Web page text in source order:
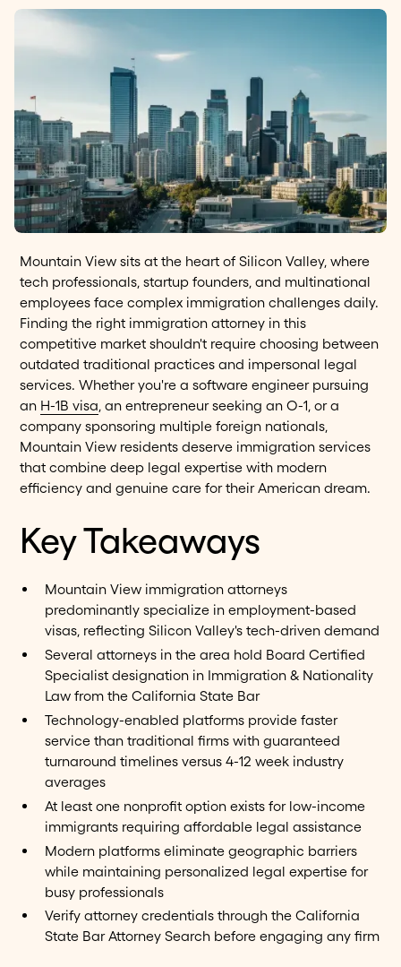
Mountain View sits at the heart of Silicon Valley, where
tech professionals, startup founders, and multinational
employees face complex immigration challenges daily.
Finding the right immigration attorney in this
competitive market shouldn't require choosing between
outdated traditional practices and impersonal legal
services. Whether you're a software engineer pursuing
an H-1B visa, an entrepreneur seeking an O-1, or a
company sponsoring multiple foreign nationals,
Mountain View residents deserve immigration services
that combine deep legal expertise with modern
efficiency and genuine care for their American dream.
Key Takeaways
Mountain View immigration attorneys
predominantly specialize in employment-based
visas, reflecting Silicon Valley's tech-driven demand
Several attorneys in the area hold Board Certified
Specialist designation in Immigration & Nationality
Law from the California State Bar
Technology-enabled platforms provide faster
service than traditional firms with guaranteed
turnaround timelines versus 4-12 week industry
averages
At least one nonprofit option exists for low-income
immigrants requiring affordable legal assistance
Modern platforms eliminate geographic barriers
while maintaining personalized legal expertise for
busy professionals
Verify attorney credentials through the California
State Bar Attorney Search before engaging any firm